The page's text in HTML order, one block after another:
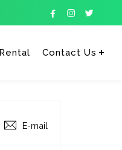
  
Contact Us
E-mail